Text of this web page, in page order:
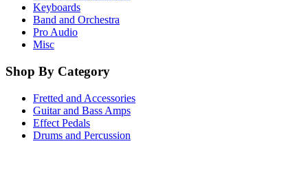
Keyboards
Band and Orchestra
Pro Audio
Misc
Shop By Category
Fretted and Accessories
Guitar and Bass Amps
Effect Pedals
Drums and Percussion